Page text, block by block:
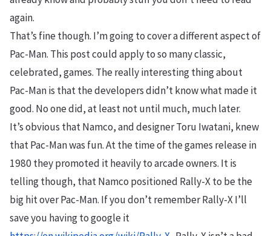
again.
That’s fine though. I’m going to cover a different aspect of
Pac-Man. This post could apply to so many classic,
celebrated, games. The really interesting thing about
Pac-Man is that the developers didn’t know what made it
good. No one did, at least not until much, much later.
It’s obvious that Namco, and designer Toru Iwatani, knew
that Pac-Man was fun. At the time of the games release in
1980 they promoted it heavily to arcade owners. It is
telling though, that Namco positioned Rally-X to be the
big hit over Pac-Man. If you don’t remember Rally-X I’ll
save you having to google it